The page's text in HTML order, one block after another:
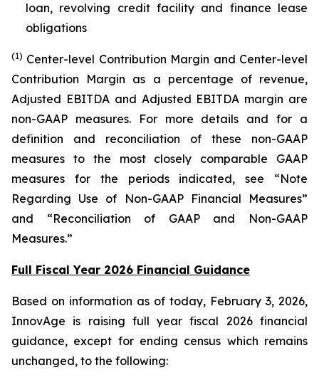
loan, revolving credit facility and finance lease
obligations
(1) Center-level Contribution Margin and Center-level
Contribution Margin as a percentage of revenue,
Adjusted EBITDA and Adjusted EBITDA margin are
non-GAAP measures. For more details and for a
definition and reconciliation of these non-GAAP
measures to the most closely comparable GAAP
measures for the periods indicated, see “Note
Regarding Use of Non-GAAP Financial Measures”
and “Reconciliation of GAAP and Non-GAAP
Measures.”
Full Fiscal Year 2026 Financial Guidance
Based on information as of today, February 3, 2026,
InnovAge is raising full year fiscal 2026 financial
guidance, except for ending census which remains
unchanged, to the following: